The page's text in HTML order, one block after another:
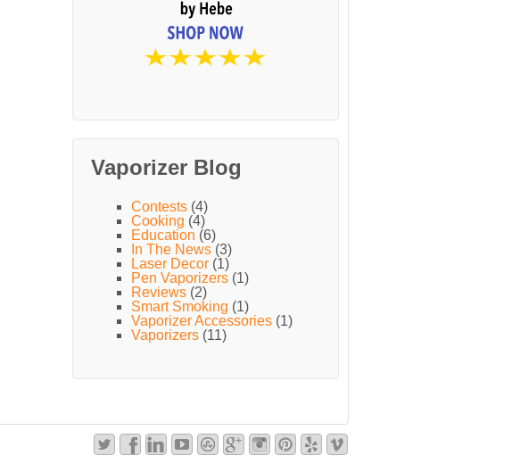
Vaporizer Blog
Contests(4)
Cooking (4)
Education (6)
In The News(3)
Laser Decor(1)
Pen Vaporizers(1)
Reviews(2)
Smart Smoking (1)
Vaporizer Accessories(1)
Vaporizers(11)